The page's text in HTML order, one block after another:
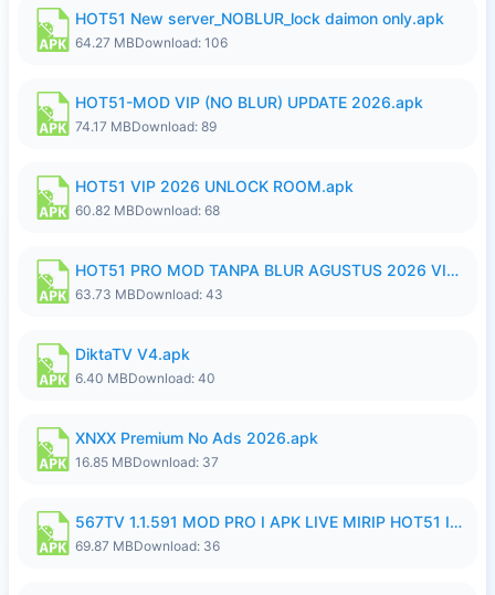
HOT51 New server_NOBLUR_lock daimon only.apk
64.27 MBDownload: 106
HOT51-MOD VIP (NO BLUR) UPDATE 2026.apk
74.17 MBDownload: 89
HOT51 VIP 2026 UNLOCK ROOM.apk
60.82 MBDownload: 68
HOT51 PRO MOD TANPA BLUR AGUSTUS 2026 VIP PREMIUM UNLOCKED ROOM AUTO 1080P FHD NO LOGIN.apk
63.73 MBDownload: 43
DiktaTV V4.apk
6.40 MBDownload: 40
XNXX Premium No Ads 2026.apk
16.85 MBDownload: 37
567TV 1.1.591 MOD PRO I APK LIVE MIRIP HOT51 I 2026 8.apk
69.87 MBDownload: 36